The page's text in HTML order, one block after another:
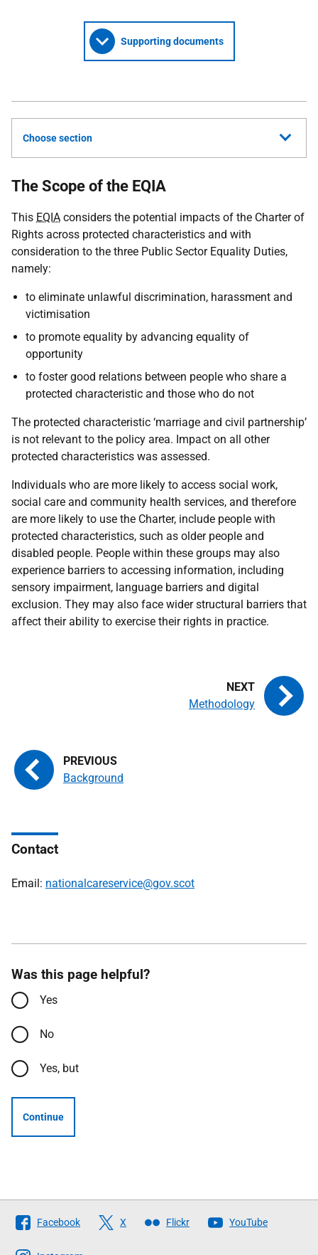
Supporting documents
Choose section
The Scope of the EQIA
This EQIA considers the potential impacts of the Charter of
Rights across protected characteristics and with
consideration to the three Public Sector Equality Duties,
namely:
to eliminate unlawful discrimination, harassment and
victimisation
to promote equality by advancing equality of
opportunity
to foster good relations between people who share a
protected characteristic and those who do not
The protected characteristic ‘marriage and civil partnership’
is not relevant to the policy area. Impact on all other
protected characteristics was assessed.
Individuals who are more likely to access social work,
social care and community health services, and therefore
are more likely to use the Charter, include people with
protected characteristics, such as older people and
disabled people. People within these groups may also
experience barriers to accessing information, including
sensory impairment, language barriers and digital
exclusion. They may also face wider structural barriers that
affect their ability to exercise their rights in practice.
Background
Methodology
Contact
Email: nationalcareservice@gov.scot
Was this page helpful?
Yes
No
Yes, but
Continue
Follow
The
Facebook X Flickr YouTube